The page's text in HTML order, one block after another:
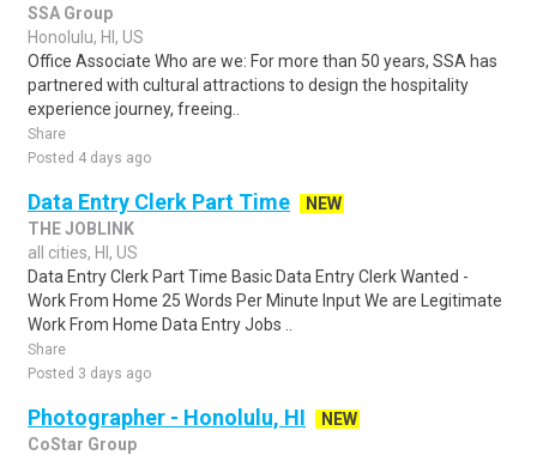
SSA Group
Honolulu, HI, US
Office Associate Who are we: For more than 50 years, SSA has
partnered with cultural attractions to design the hospitality
experience journey, freeing..
Share
Posted 4 days ago
Data Entry Clerk Part Time
NEW
THE JOBLINK
all cities, HI, US
Data Entry Clerk Part Time Basic Data Entry Clerk Wanted -
Work From Home 25 Words Per Minute Input We are Legitimate
Work From Home Data Entry Jobs ..
Share
Posted 3 days ago
Photographer - Honolulu, HI
NEW
CoStar Group